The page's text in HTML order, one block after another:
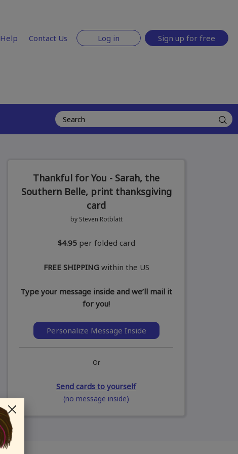
Help Contact Us Log in Sign up for free
Thankful for You - Sarah, the
Southern Belle, print thanksgiving
card
by Steven Rotblatt
$4.95 per folded card
FREE SHIPPINGwithin the US
Type your message inside and we’ll mail it
for you!
Personalize Message Inside
Or
Send cards to yourself
(no message inside)